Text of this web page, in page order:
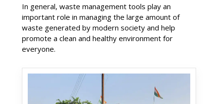
In general, waste management tools play an
important role in managing the large amount of
waste generated by modern society and help
promote a clean and healthy environment for
everyone.